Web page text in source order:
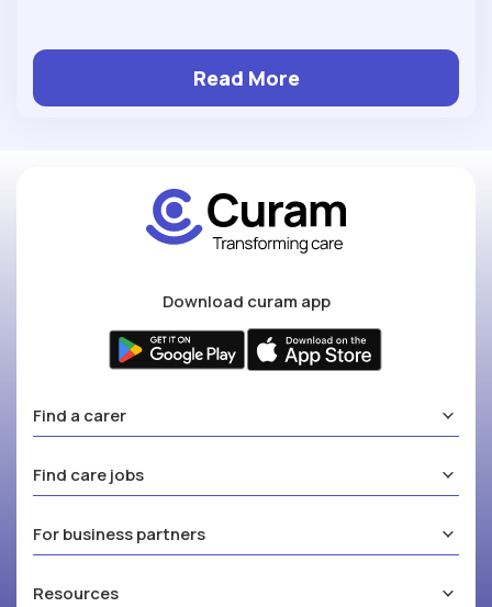
Read More
Download curam app
Find a carer
Find care jobs
For business partners
Resources